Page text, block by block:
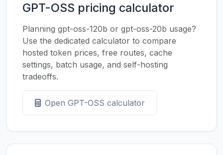
GPT-OSS pricing calculator
Planning gpt-oss-120b or gpt-oss-20b usage?
Use the dedicated calculator to compare
hosted token prices, free routes, cache
settings, batch usage, and self-hosting
tradeoffs.
Open GPT-OSS calculator